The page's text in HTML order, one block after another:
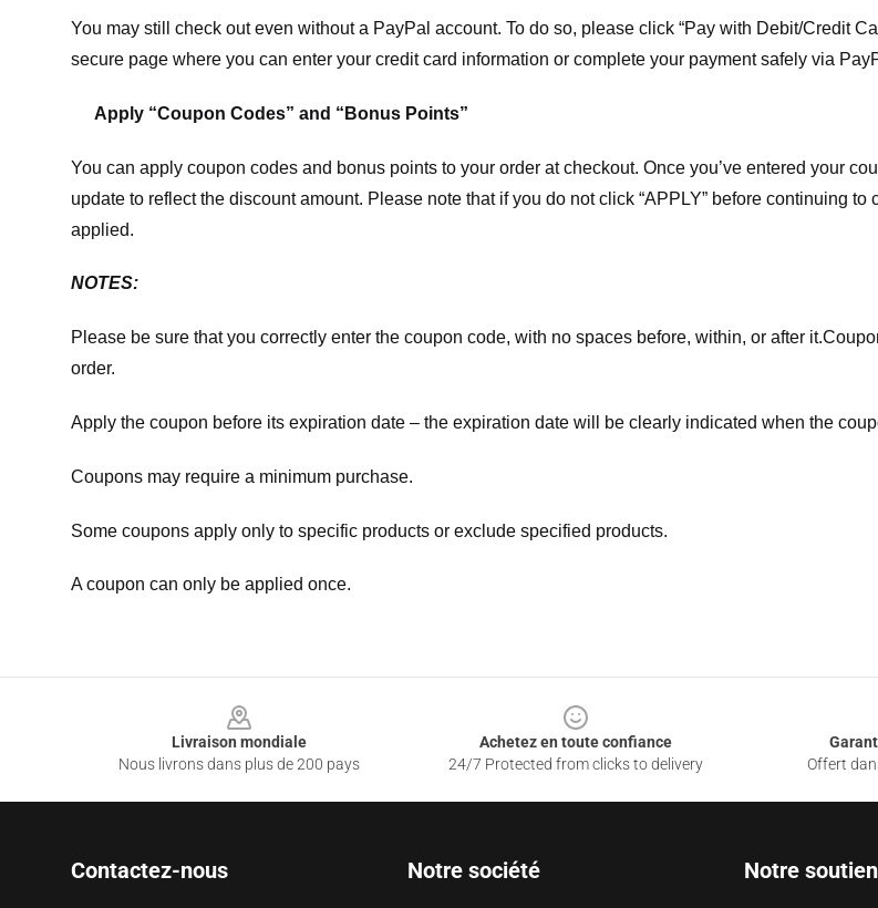
You may still check out even without a PayPal account. To do so, please click “Pay with Debit/Credit
secure page where you can enter your credit card information or complete your payment safely via
Apply “Coupon Codes” and “Bonus Points”
You can apply coupon codes and bonus points to your order at checkout. Once you’ve entered your
update to reflect the discount amount. Please note that if you do not click “APPLY” before continuing
applied.
NOTES:
Please be sure that you correctly enter the coupon code, with no spaces before, within, or after it.
order.
Apply the coupon before its expiration date – the expiration date will be clearly indicated when the
Coupons may require a minimum purchase.
Some coupons apply only to specific products or exclude specified products.
A coupon can only be applied once.
Livraison mondiale
Nous livrons dans plus de 200 pays
Achetez en toute confiance
24/7 Protected from clicks to delivery
Offert
Contactez-nous Notre société Notre soutien